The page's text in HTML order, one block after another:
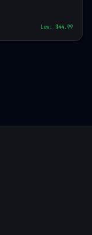
Low: $44.99